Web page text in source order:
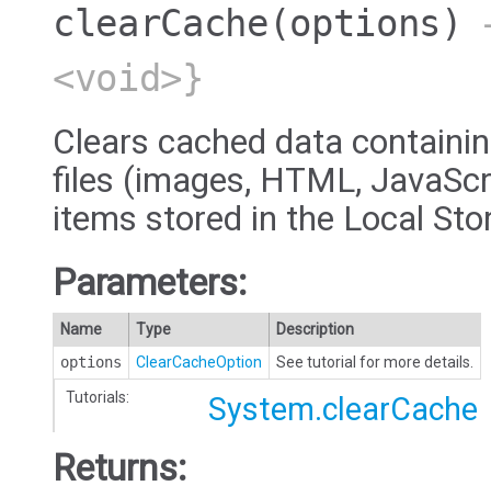
clearCache (options)
<void>}
Clears cached data
files (images, HTML,
items stored in the Local
Parameters:
Name Type
Description
options
ClearCacheOption
See tutorial for more details.
Tutorials:
System.clearCache
Returns: